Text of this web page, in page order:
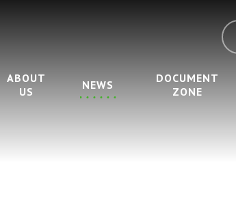
ABOUT
US
NEWS
DOCUMENT
ZONE